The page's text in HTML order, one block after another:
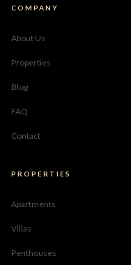
COMPANY
About Us
Properties
Blog
FAQ
Contact
PROPERTIES
Apartments
Villas
Penthouses